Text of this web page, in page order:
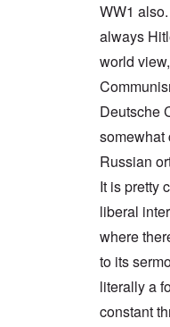
WW1
always
world
Deutsche
somewhat
Russian
It is pretty
liberal
where
to its
literally a
constant